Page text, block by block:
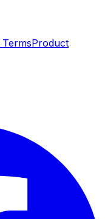
TermsProduct